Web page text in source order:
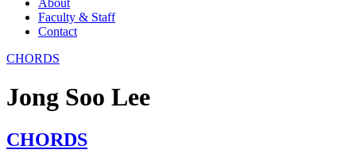
Faculty & Staff
Contact
CHORDS
Jong Soo Lee
CHORDS